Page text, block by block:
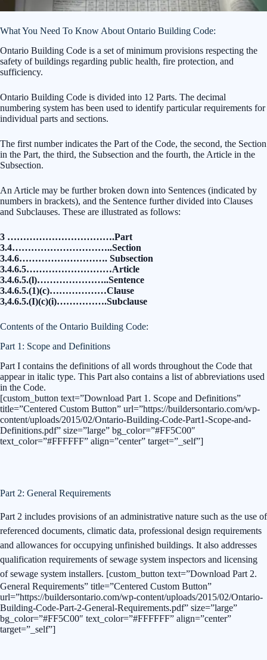
What You Need To Know About Ontario Building Code:
Ontario Building Code is a set of minimum provisions respecting the
safety of buildings regarding public health, fire protection, and
sufficiency.
Ontario Building Code is divided into 12 Parts. The decimal
numbering system has been used to identify particular requirements for
individual parts and sections.
The first number indicates the Part of the Code, the second, the Section
in the Part, the third, the Subsection and the fourth, the Article in the
Subsection.
An Article may be further broken down into Sentences (indicated by
numbers in brackets), and the Sentence further divided into Clauses
and Subclauses. These are illustrated as follows:
3 …………………………….Part
3.4…………………………..Section
3.4.6………………………. Subsection
3.4.6.5………………………Article
3.4.6.5.(l)…………………..Sentence
3.4.6.5.(1)(c)………………Clause
3,4.6.5.(I)(c)(i)…………….Subclause
Contents of the Ontario Building Code:
Part 1: Scope and Definitions
Part I contains the definitions of all words throughout the Code that
appear in italic type. This Part also contains a list of abbreviations used
in the Code.
[custom_button text=”Download Part 1. Scope and Definitions”
title=”Centered Custom Button” url=”https://buildersontario.com/wp-
content/uploads/2015/02/Ontario-Building-Code-Part1-Scope-and-
Definitions.pdf” size=”large” bg_color=”#FF5C00″
text_color=”#FFFFFF” align=”center” target=”_self”]
Part 2: General Requirements
Part 2 includes provisions of an administrative nature such as the use of
referenced documents, climatic data, professional design requirements
and allowances for occupying unfinished buildings. It also addresses
qualification requirements of sewage system inspectors and licensing
of sewage system installers. [custom_button text=”Download Part 2.
General Requirements” title=”Centered Custom Button”
url=”https://buildersontario.com/wp-content/uploads/2015/02/Ontario-
Building-Code-Part-2-General-Requirements.pdf” size=”large”
bg_color=”#FF5C00″ text_color=”#FFFFFF” align=”center”
target=”_self”]